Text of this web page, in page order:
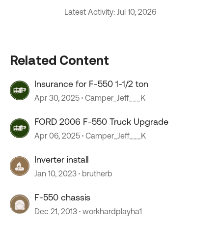
Latest Activity: Jul 10, 2026
Related Content
Insurance for F-550 1-1/2 ton
Apr 30, 2025 Camper_Jeff___K
FORD 2006 F-550 Truck Upgrade
Apr 06, 2025 Camper_Jeff___K
Inverter install
Jan 10, 2023 brutherb
F-550 chassis
Dec 21, 2013 workhardplayha1